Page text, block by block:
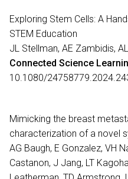
Exploring Stem Cells: A
STEM Education
JL Stellman, AE Zambidis,
Connected Science
10.1080/
Mimicking the breast
characterization of a novel
AG Baugh, E Gonzalez, VH
Castanon, J Jang, LT